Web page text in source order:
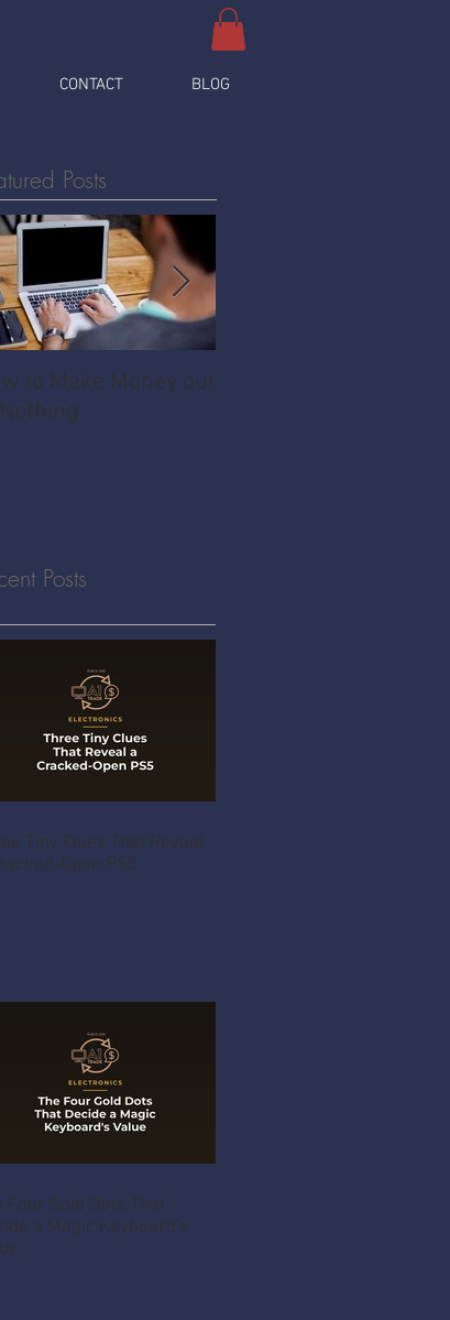
CONTACT BLOG
Posts
to Make Money out
Posts
Tiny Clues That Reveal
Open PS5
Four Gold Dots That
a Magic Keyboard's